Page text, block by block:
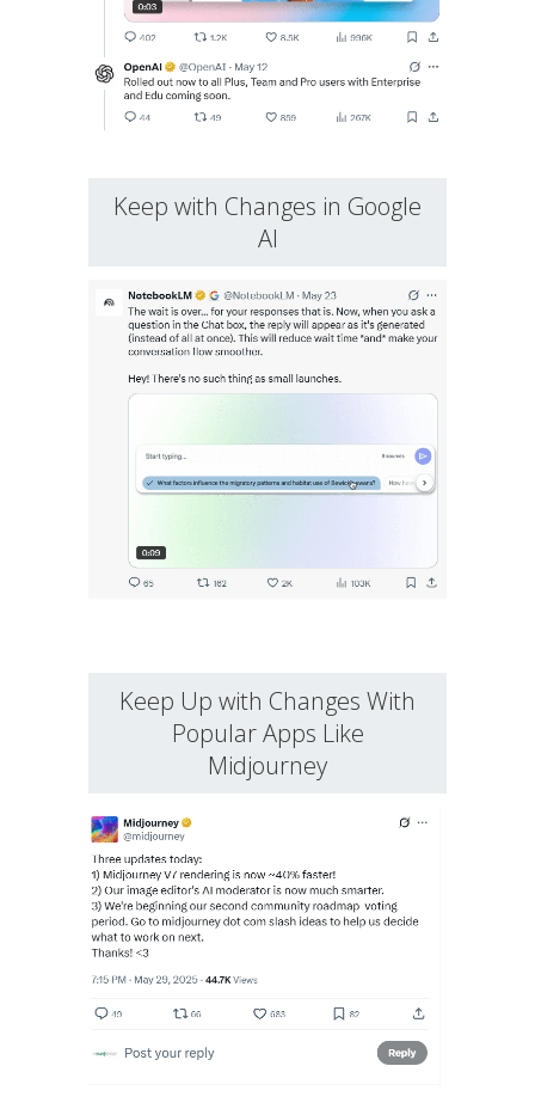
Keep with Changes in Google
AI
Keep Up with Changes With
Popular Apps Like
Midjourney